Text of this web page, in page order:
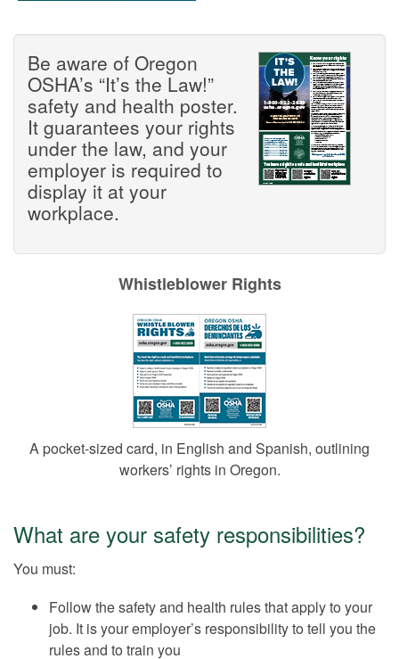
Be aware of Oregon
OSHA’s “It’s the Law!”
safety and health poster.
It guarantees your rights
under the law, and your
employer is required to
display it at your
workplace.
Whistleblower Rights
A pocket-sized card, in English and Spanish, outlining
workers’ rights in Oregon.
What are your safety responsibilities?
You must:
Follow the safety and health rules that apply to your
job. It is your employer’s responsibility to tell you the
rules and to train you